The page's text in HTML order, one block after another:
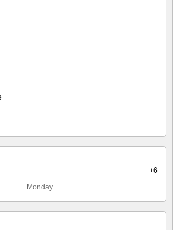
+6
Monday